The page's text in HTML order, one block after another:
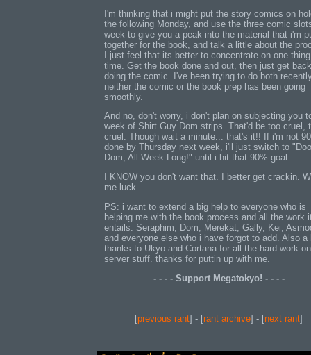
I'm thinking that i might put the story comics on
the following Monday, and use the three comic
week to give you a peak into the material that i'm
together for the book, and talk a little about the
I just feel that its better to concentrate on one
time. Get the book done and out, then just get
doing the comic. I've been trying to do both
neither the comic or the book prep has been going
smoothly.
And no, don't worry, i don't plan on subjecting you
week of Shirt Guy Dom strips. That'd be too cruel,
cruel. Though wait a minute... that's it!! If i'm not
done by Thursday next week, i'll just switch to
Dom, All Week Long!" until i hit that 90% goal.
I KNOW you don't want that. I better get crackin.
me luck.
PS: i want to extend a big help to everyone who is
helping me with the book process and all the work
entails. Seraphim, Dom, Merekat, Gally, Kei,
and everyone else who i have forgot to add. Also a
thanks to Ukyo and Cortana for all the hard work
server stuff. thanks for puttin up with me.
- - - - Support Megatokyo! - - - -
[previous rant] - [rant archive] - [next rant]